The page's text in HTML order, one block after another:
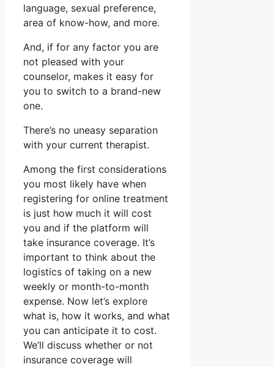
language, sexual preference,
area of know-how, and more.
And, if for any factor you are
not pleased with your
counselor, makes it easy for
you to switch to a brand-new
one.
There’s no uneasy separation
with your current therapist.
Among the first considerations
you most likely have when
registering for online treatment
is just how much it will cost
you and if the platform will
take insurance coverage. It’s
important to think about the
logistics of taking on a new
weekly or month-to-month
expense. Now let’s explore
what is, how it works, and what
you can anticipate it to cost.
We’ll discuss whether or not
insurance coverage will